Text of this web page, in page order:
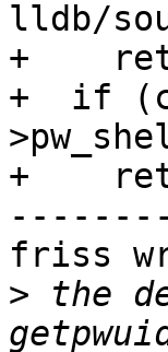
lldb/
+
+  if
+
friss
> the